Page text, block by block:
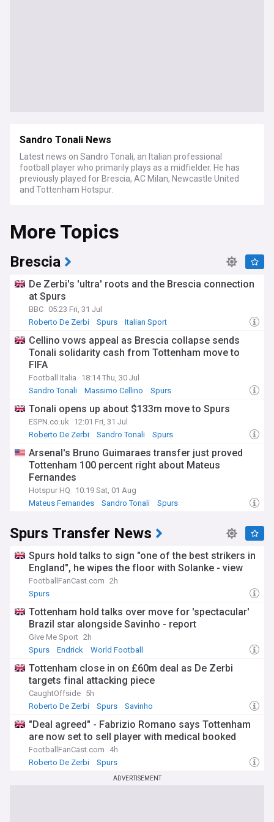
Sandro Tonali News
Latest news on Sandro Tonali, an Italian professional
football player who primarily plays as a midfielder. He has
previously played for Brescia, AC Milan, Newcastle United
and Tottenham Hotspur.
More Topics
Brescia
De Zerbi's 'ultra' roots and the Brescia connection
at Spurs
BBC 05:23 Fri, 31 Jul
Roberto De Zerbi
Spurs Italian Sport
Cellino vows appeal as Brescia collapse sends
Tonali solidarity cash from Tottenham move to
FIFA
Football Italia
18:14 Thu, 30 Jul
Sandro Tonali
Massimo Cellino Spurs
Tonali opens up about $133m move to Spurs
ESPN.co.uk
12:01 Fri, 31 Jul
Roberto De Zerbi
Sandro Tonali Spurs
Arsenal's Bruno Guimaraes transfer just proved
Tottenham 100 percent right about Mateus
Fernandes
Hotspur HQ
10:19 Sat, 01 Aug
Mateus Fernandes
Sandro Tonali Spurs
Spurs Transfer News
Spurs hold talks to sign "one of the best strikers in
England", he wipes the floor with Solanke - view
FootballFanCast.com 2h
Spurs
Tottenham hold talks over move for 'spectacular'
Brazil star alongside Savinho - report
Give Me Sport 2h
Spurs
Endrick World Football
Tottenham close in on £60m deal as De Zerbi
targets final attacking piece
CaughtOffside 5h
Roberto De Zerbi
Spurs Savinho
"Deal agreed" - Fabrizio Romano says Tottenham
are now set to sell player with medical booked
FootballFanCast.com
4h
Roberto De Zerbi
Spurs
ADVERTISEMENT